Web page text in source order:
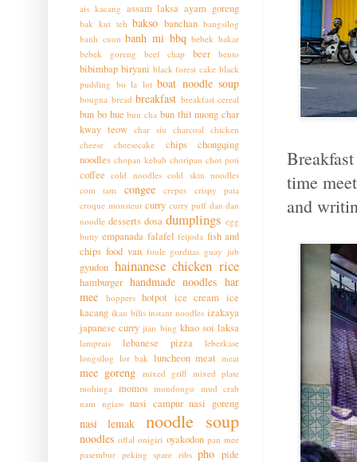
time
and
ais kacang assam laksa ayam goreng
bak kut teh bakso banchan bangsilog
banh cuon banh mi bbq bebek bakar
bebek goreng
beef chap beer bento
bibimbap biryani black forest cake black
pudding bo la lot boat noodle soup
bougna bread breakfast breakfast cereal
bun bo hue bun cha bun thit nuong char
kway teow char siu charcoal chicken
cheese
cheesecake chips
chongqing
noodles chopan kebab choripan chot poti
coffee cold noodles cold skin noodles
com tam
congee crepes
crispy pata
croque monsieur curry curry puff dan dan
noodle desserts dosa dumplings egg
butty empanada falafel feijoda fish and
chips food van foule gorditas guay jub
gyudon hainanese chicken rice
hamburger handmade noodles har
mee
hoppers hotpot ice cream ice
kacang ikan bilis instant noodles izakaya
japanese curry jian bing khao soi laksa
lamprais lebanese pizza
leberkase
longsilog lor bak luncheon meat meat
mee goreng mixed grill mixed plate
mohinga momos mondongo mud crab
nam ngiaw nasi campur nasi goreng
nasi lemak noodle soup
noodles offal onigiri oyakodon pan mee
pasembur peking spare ribs pho pide